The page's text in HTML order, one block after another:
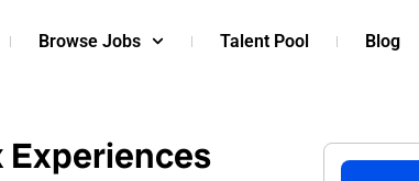
Browse Jobs Talent Pool Blog
Experiences